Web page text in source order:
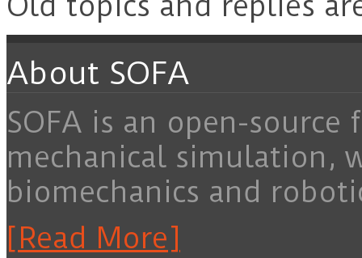
About SOFA
SOFA is an open-
mechanical simulation,
biomechanics and
[Read More]